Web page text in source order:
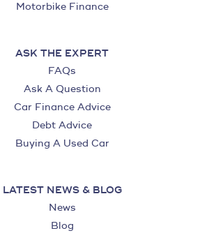
Motorbike Finance
ASK THE EXPERT
FAQs
Ask A Question
Car Finance Advice
Debt Advice
Buying A Used Car
LATEST NEWS & BLOG
News
Blog